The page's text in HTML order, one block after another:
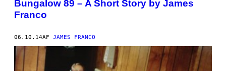
Bungalow 89 – A Short Story by James
Franco
06.10.14AF JAMES FRANCO